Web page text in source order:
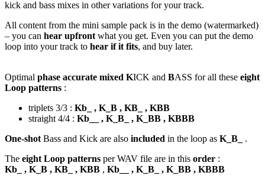
kick and bass mixes in other variations for your track.
All content from the mini sample pack is in the demo (watermarked)
– you can hear upfront what you get. Even you can put the demo
loop into your track to hear if it fits, and buy later.
Optimal phase accurate mixed KICK and BASS for all these eight
Loop patterns :
triplets 3/3 : Kb_ , K_B , KB_ , KBB
straight 4/4 : Kb__ , K_B_ , K_BB , KBBB
One-shot Bass and Kick are also included in the loop as K_B_
.
The eight Loop patterns per WAV file are in this order :
Kb_ , K_B , KB_ , KBB , Kb__ , K_B_ , K_BB , KBBB